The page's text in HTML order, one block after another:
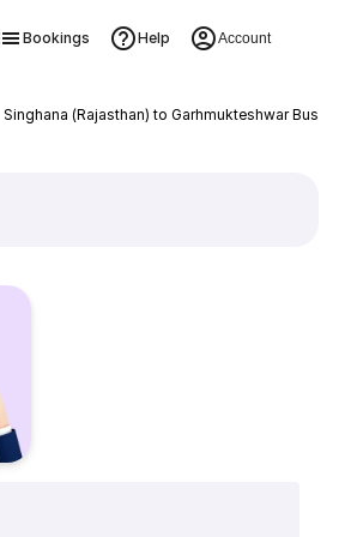
Bookings Help Account
Singhana (Rajasthan) to Garhmukteshwar Bus